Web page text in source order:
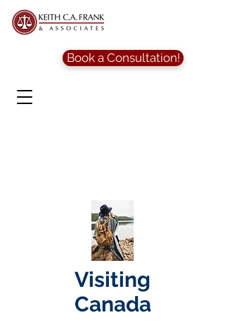
Book a Consultation!
Visiting
Canada